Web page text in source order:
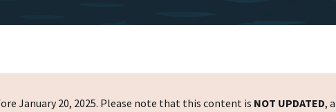
January 20, 2025. Please note that this content is NOT UPDATED,